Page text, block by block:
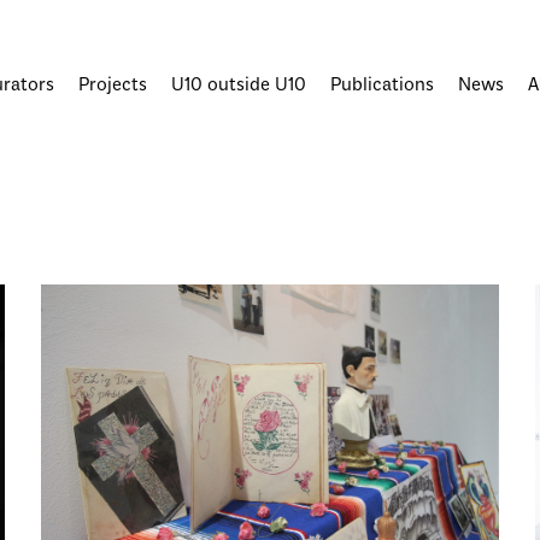
Projects U10 outside U10 Publications News